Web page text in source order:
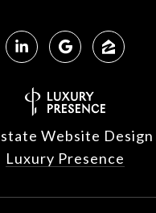
Website Design
Luxury Presence